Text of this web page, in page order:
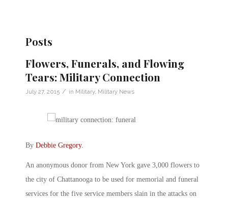
Posts
Flowers, Funerals, and Flowing
Tears: Military Connection
July 27, 2015 / in Military, Military News
By Debbie Gregory.
An anonymous donor from New York gave 3,000 flowers to
the city of Chattanooga to be used for memorial and funeral
services for the five service members slain in the attacks on